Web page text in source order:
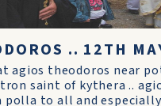
.. 12TH
agios theodoros near
saint of kythera ..
polla to all and